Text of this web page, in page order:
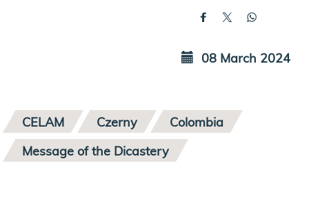
08 March 2024
CELAM Czerny
Colombia
Message of the Dicastery